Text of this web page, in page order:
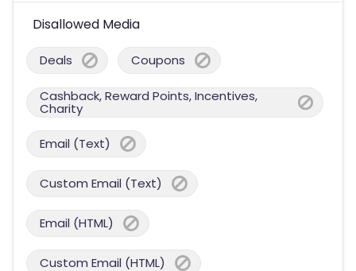
Disallowed Media
Deals Coupons
Cashback, Reward Points, Incentives,
Charity
Email (Text)
Custom Email (Text)
Email (HTML)
Custom Email (HTML)